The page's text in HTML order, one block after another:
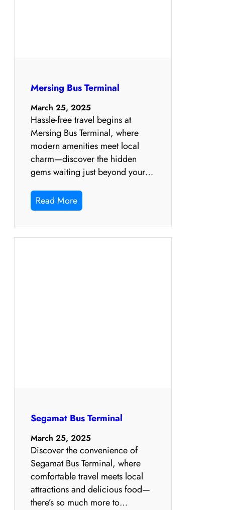
Mersing Bus Terminal
March 25, 2025
Hassle-free travel begins at
Mersing Bus Terminal, where
modern amenities meet local
charm—discover the hidden
gems waiting just beyond your…
Read More
Segamat Bus Terminal
March 25, 2025
Discover the convenience of
Segamat Bus Terminal, where
comfortable travel meets local
attractions and delicious food—
there’s so much more to…